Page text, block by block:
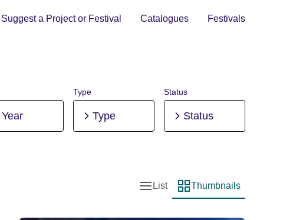
Suggest a Project or Festival Catalogues Festivals
Year
Type
Type
Status
Status
List view
List
Thumbnail view
Thumbnails